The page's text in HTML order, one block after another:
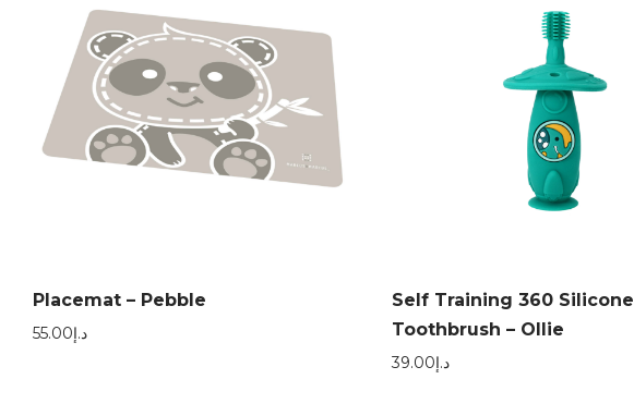
Placemat – Pebble
د.إ55.00
Self Training 360 Silicone
Toothbrush – Ollie
د.إ39.00